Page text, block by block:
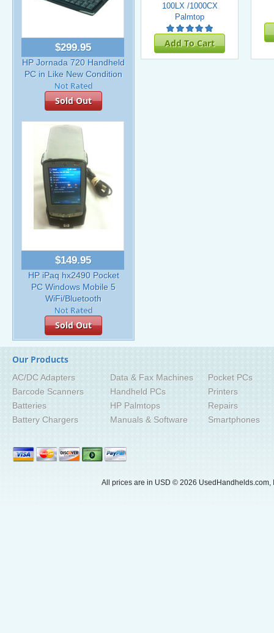
$299.95
HP Jornada 720 Handheld
PC in Like New Condition
Sold Out
$149.95
HP iPaq hx2490 Pocket
PC Windows Mobile 5
WiFi/Bluetooth
Sold Out
100LX /1000CX
Palmtop
Add To Cart
Our Products
AC/DC Adapters
Barcode Scanners
Batteries
Battery Chargers
Data & Fax Machines
Handheld PCs
HP Palmtops
Manuals & Software
Pocket PCs
Printers
Repairs
Smartphones
All prices are in USD © 2026 UsedHandhelds.com,